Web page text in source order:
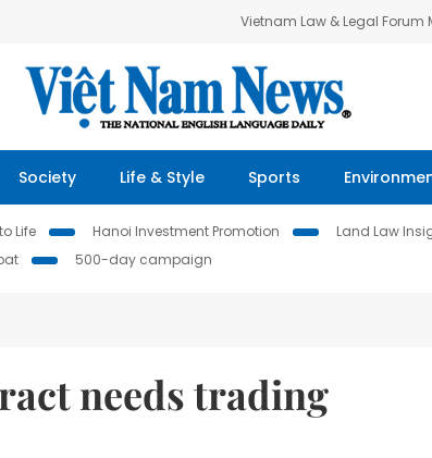
Vietnam Law & Legal Forum
Society Life & Style Sports
Life Hanoi Investment Promotion Land Law
500-day campaign
needs trading